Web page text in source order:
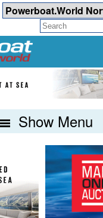
Show Menu